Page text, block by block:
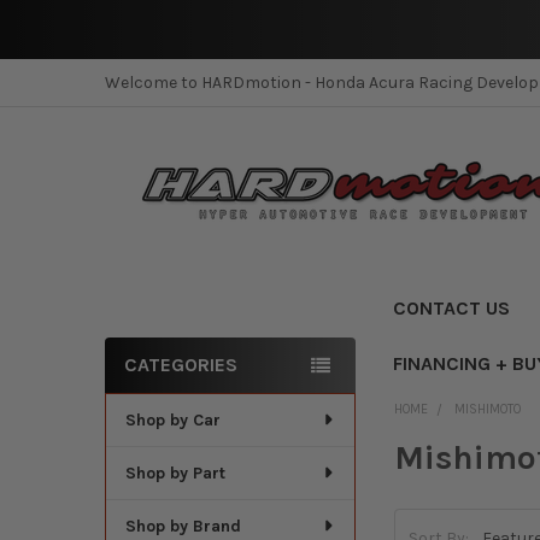
Welcome to HARDmotion - Honda Acura Racing
CONTACT US
FINANCING +
Sidebar
CATEGORIES
Shop by Car
Shop by Part
Shop by Brand
HOME MISHIMOTO